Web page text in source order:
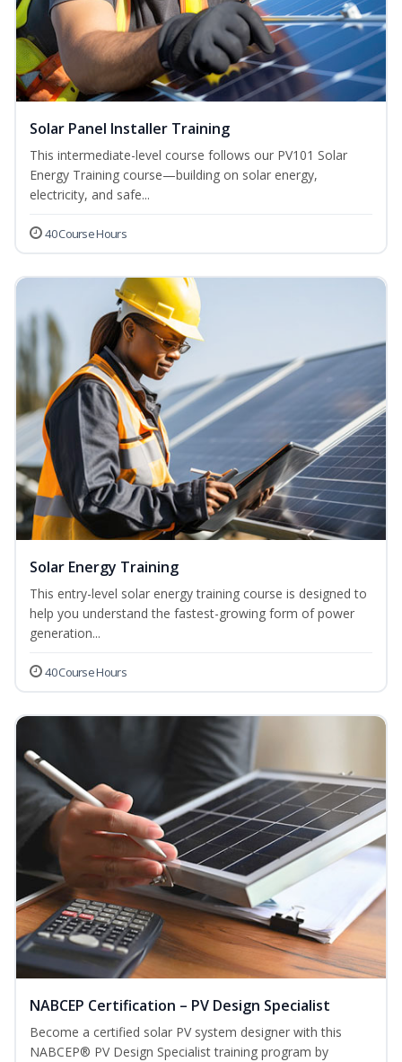
Solar Panel Installer Training
This intermediate-level course follows our PV101 Solar
Energy Training course—building on solar energy,
electricity, and safe...
40 Course Hours
Solar Energy Training
This entry-level solar energy training course is designed to
help you understand the fastest-growing form of power
generation...
40 Course Hours
NABCEP Certification – PV Design Specialist
Become a certified solar PV system designer with this
NABCEP® PV Design Specialist training program by